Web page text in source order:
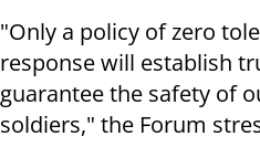
"Only a policy of zero
response will establish
guarantee the safety of
soldiers," the Forum